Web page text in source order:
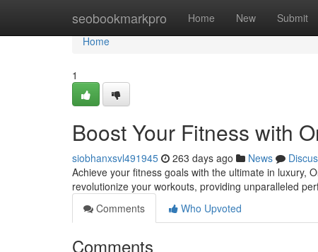
seobookmarkpro Home New Submit
Home
Home
1
Boost Your Fitness with
siobhanxsvl491945 263 days ago News
Achieve your fitness goals with the ultimate in luxury,
revolutionize your workouts, providing unparalleled
Comments
Who Upvoted
Comments